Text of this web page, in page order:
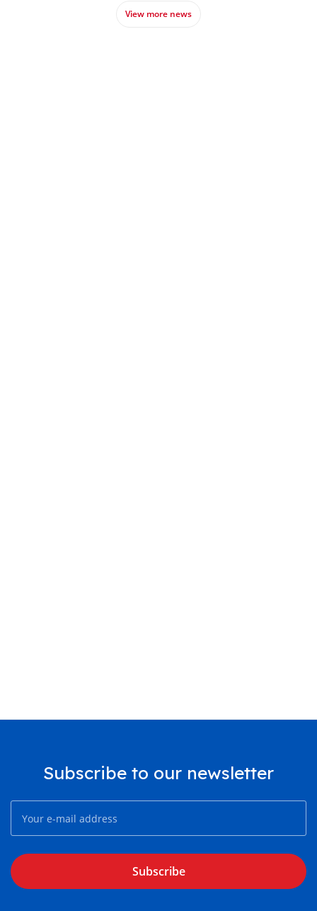
View more news
Subscribe to our newsletter
Subscribe